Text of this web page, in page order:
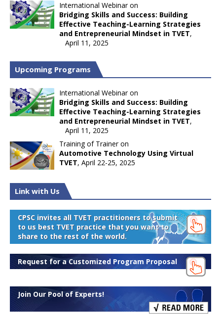
International Webinar on
Bridging Skills and Success: Building
Effective Teaching-Learning Strategies
and Entrepreneurial Mindset in TVET,
April 11, 2025
Upcoming Programs
International Webinar on
Bridging Skills and Success: Building
Effective Teaching-Learning Strategies
and Entrepreneurial Mindset in TVET,
April 11, 2025
Training of Trainer on
Automotive Technology Using Virtual
TVET, April 22-25, 2025
Link with Us
CPSC invites all TVET practitioners to submit
to us best TVET practice that you want to
share to the rest of the world.
Request for a Customized Program Proposal
Join Our Pool of Experts!